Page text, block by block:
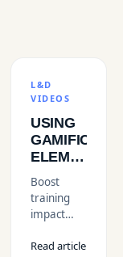
L&D
VIDEOS
USING
ELEMENTS
VIDEOS
TO
BOOST
Boost
training
impact
gamified
Read article